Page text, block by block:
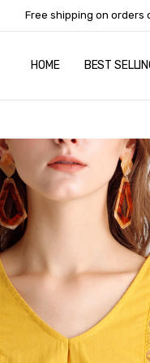
Free shipping on orders
HOME BEST
ABOUT US
NEWSLETTER
TERMS AND
ZIP - OWN IT NOW, PAY
CONTACT
PRIVACY POLICY
RETURNS
SHIPPING & DELIVERY
SIZE GUIDE